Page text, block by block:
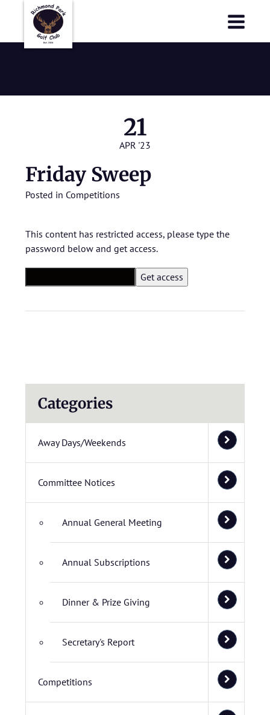
21
APR '23
Friday Sweep
Posted in Competitions
This content has restricted access, please type the
password below and get access.
Categories
Away Days/Weekends
Committee Notices
Annual General Meeting
Annual Subscriptions
Dinner & Prize Giving
Secretary's Report
Competitions